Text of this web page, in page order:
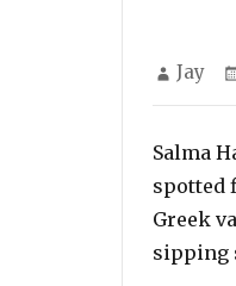
Author
Jay
Salma
spotted
Greek
sipping